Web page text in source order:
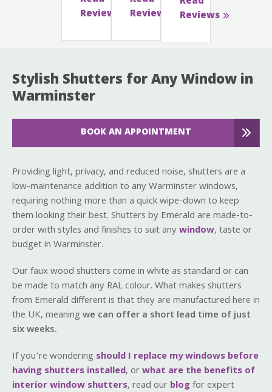
Reviews
Reviews
Reviews
Stylish Shutters for Any Window in
Warminster
BOOK AN APPOINTMENT
Providing light, privacy, and reduced noise, shutters are a
low-maintenance addition to any Warminster windows,
requiring nothing more than a quick wipe-down to keep
them looking their best. Shutters by Emerald are made-to-
order with styles and finishes to suit anywindow, taste or
budget in Warminster.
Our faux wood shutters come in white as standard or can
be made to match any RAL colour. What makes shutters
from Emerald different is that they are manufactured here in
the UK, meaningwe can offer a short lead time of just
six weeks.
If you’re wondering should I replace my windows before
having shutters installed, orwhat are the benefits of
interior window shutters, read ourblogfor expert